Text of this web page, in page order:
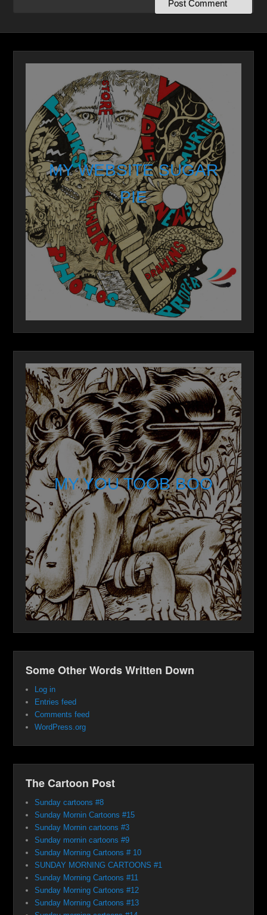
MY WEBSITE SUGAR
PIE
MY YOU TOOB BOO
Some Other Words Written Down
Log in
Entries feed
Comments feed
WordPress.org
The Cartoon Post
Sunday cartoons #8
Sunday Mornin Cartoons #15
Sunday Mornin cartoons #3
Sunday mornin cartoons #9
Sunday Morning Cartoons # 10
SUNDAY MORNING CARTOONS #1
Sunday Morning Cartoons #11
Sunday Morning Cartoons #12
Sunday Morning Cartoons #13